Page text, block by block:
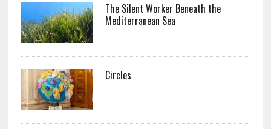
The Silent Worker Beneath the
Mediterranean Sea
Circles